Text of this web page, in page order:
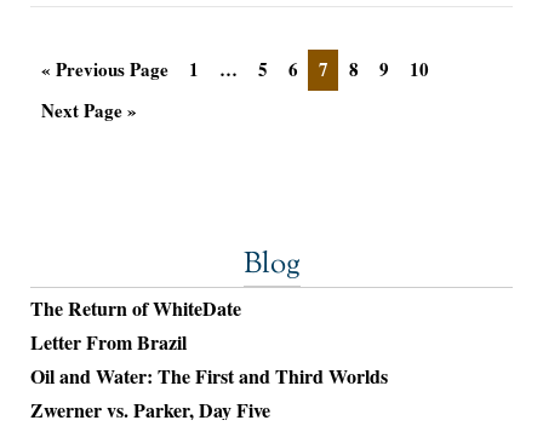
« Previous Page 1 … 5 6 7 8 9
10
Next Page »
Blog
The Return of WhiteDate
Letter From Brazil
Oil and Water: The First and Third Worlds
Zwerner vs. Parker, Day Five